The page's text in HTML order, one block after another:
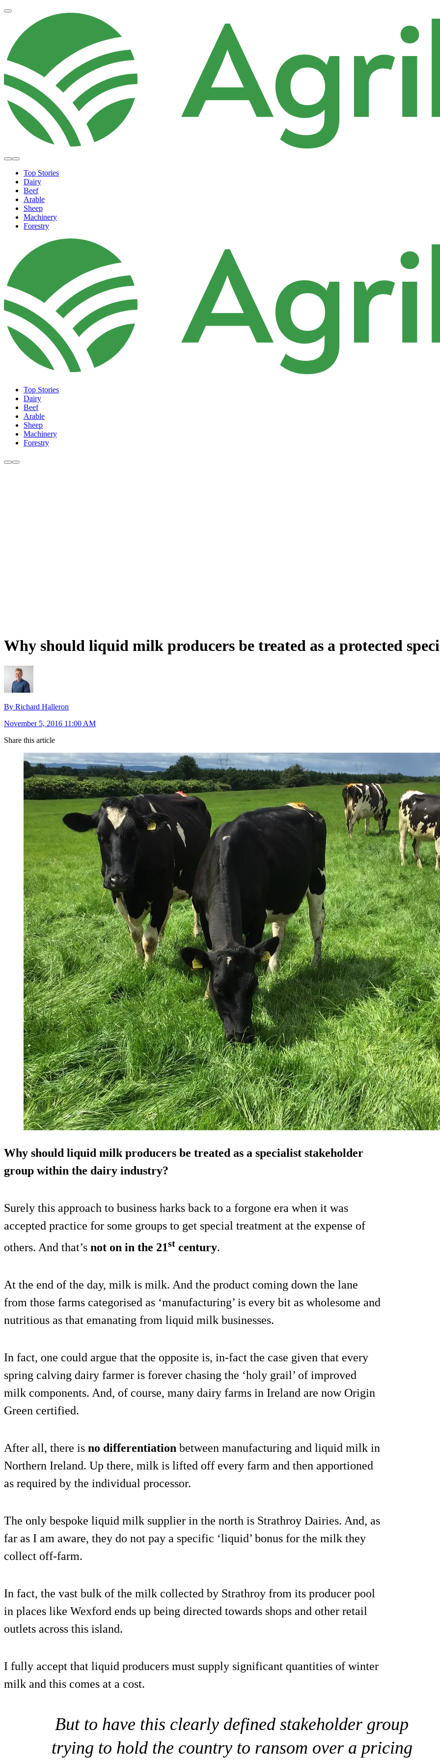
Top Stories
Dairy
Beef
Arable
Sheep
Machinery
Forestry
Top Stories
Dairy
Beef
Arable
Sheep
Machinery
Forestry
Why should liquid milk producers be treated as a protected
By Richard Halleron
November 5, 2016 11:00 AM
Share this article
Why should liquid milk producers be treated as a specialist stakeholder
group within the dairy industry?
Surely this approach to business harks back to a forgone era when it was
accepted practice for some groups to get special treatment at the expense of
others. And that’s not on in the 21st century.
At the end of the day, milk is milk. And the product coming down the lane
from those farms categorised as ‘manufacturing’ is every bit as wholesome and
nutritious as that emanating from liquid milk businesses.
In fact, one could argue that the opposite is, in-fact the case given that every
spring calving dairy farmer is forever chasing the ‘holy grail’ of improved
milk components. And, of course, many dairy farms in Ireland are now Origin
Green certified.
After all, there is no differentiation between manufacturing and liquid milk in
Northern Ireland. Up there, milk is lifted off every farm and then apportioned
as required by the individual processor.
The only bespoke liquid milk supplier in the north is Strathroy Dairies. And, as
far as I am aware, they do not pay a specific ‘liquid’ bonus for the milk they
collect off-farm.
In fact, the vast bulk of the milk collected by Strathroy from its producer pool
in places like Wexford ends up being directed towards shops and other retail
outlets across this island.
I fully accept that liquid producers must supply significant quantities of winter
milk and this comes at a cost.
But to have this clearly defined stakeholder group
trying to hold the country to ransom over a pricing